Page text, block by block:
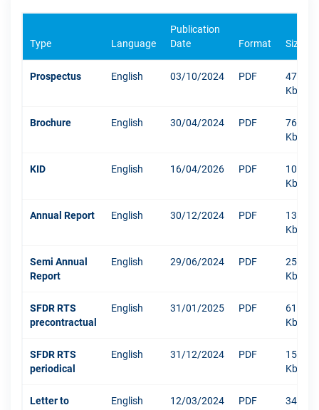
Type Language
Publication
Date
Format Size
Prospectus English 03/10/2024 PDF
471
Kb
Brochure English 30/04/2024 PDF
767
Kb
KID English 16/04/2026 PDF
1063
Kb
Annual Report English 30/12/2024 PDF
13219
Kb
Semi Annual
Report
English 29/06/2024 PDF
250
Kb
SFDR RTS
precontractual
English 31/01/2025 PDF
610
Kb
SFDR RTS
periodical
English 31/12/2024 PDF
1511
Kb
Letter to
English 12/03/2024 PDF
342